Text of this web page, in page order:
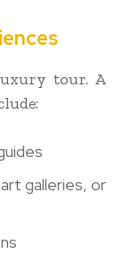
tour. A
galleries, or